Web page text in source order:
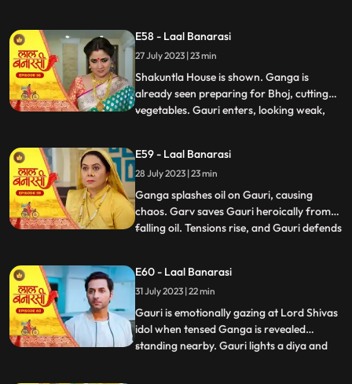
the house but is stopped by Shakuntla.
Samaira and Nachiket forcefully push
Gauri into the pool
E58 - Laal Banarasi
27 July 2023 | 23 min
Shakuntla House is shown. Ganga is
already seen preparing for Bhoj, cutting
vegetables. Gauri enters, looking weak,
averts her gaze with irritation. Binda
enters with a pedestal fan and surprises
Ganga and Gauri. Binda says, Bah
...
E59 - Laal Banarasi
28 July 2023 | 23 min
Ganga splashes oil on Gauri, causing
chaos. Garv saves Gauri heroically from
falling oil. Tensions rise, and Gauri defends
shows her love for her sister and warns
Yug against Ganga. Nachiket enters with
evil intentions. Garv trie
...
E60 - Laal Banarasi
31 July 2023 | 22 min
Gauri is emotionally gazing at Lord Shivas
idol when tensed Ganga is revealed
standing nearby. Gauri lights a diya and
...